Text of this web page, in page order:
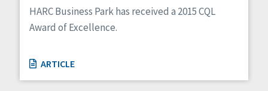
HARC Business Park has received a 2015 CQL
Award of Excellence.
ARTICLE